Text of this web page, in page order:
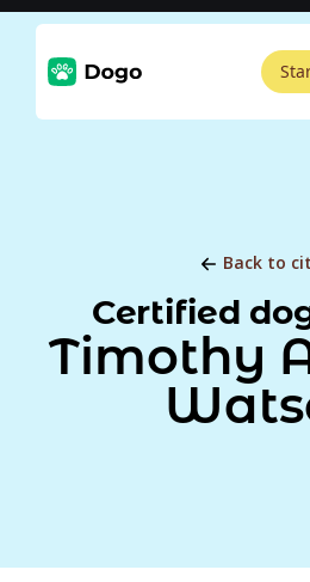
Back to
Certified
Timothy